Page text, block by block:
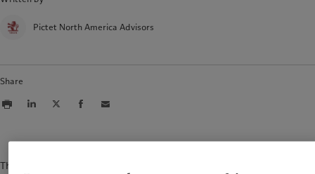
Pictet North America Advisors
Share
The content of this document is for information purposes only and is not